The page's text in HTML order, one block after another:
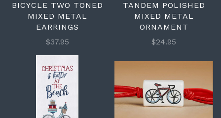
BICYCLE TWO TONED
MIXED METAL
EARRINGS
$37.95
TANDEM POLISHED
MIXED METAL
ORNAMENT
$24.95